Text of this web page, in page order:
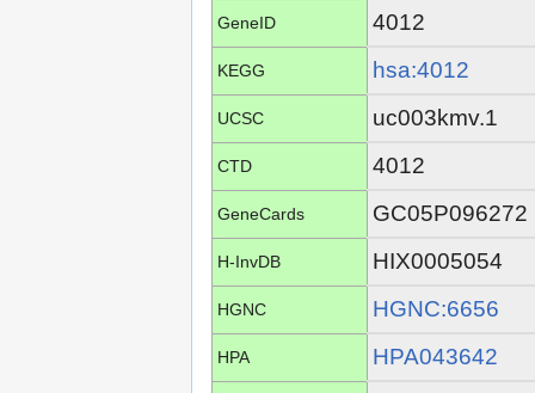
GeneID 4012
KEGG hsa:4012
UCSC uc003kmv.1
CTD 4012
GeneCards GC05P096272
H-InvDB HIX0005054
HGNC HGNC:6656
HPA HPA043642